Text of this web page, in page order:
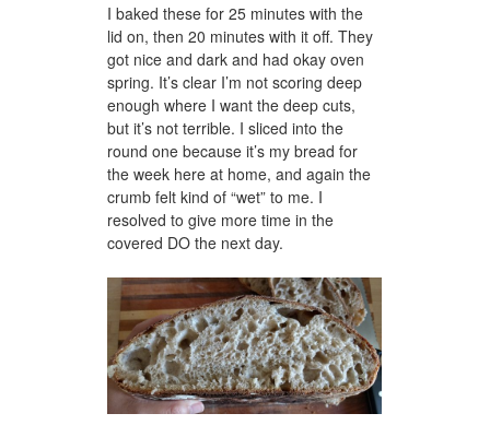
I baked these for 25 minutes with the
lid on, then 20 minutes with it off. They
got nice and dark and had okay oven
spring. It’s clear I’m not scoring deep
enough where I want the deep cuts,
but it’s not terrible. I sliced into the
round one because it’s my bread for
the week here at home, and again the
crumb felt kind of “wet” to me. I
resolved to give more time in the
covered DO the next day.